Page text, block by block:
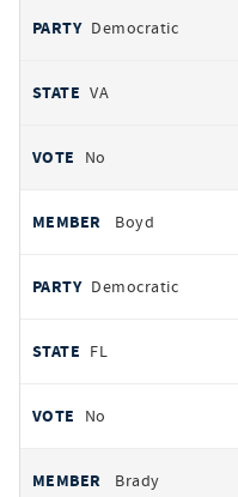
Democratic
VA
No
Boyd
Democratic
FL
No
Brady